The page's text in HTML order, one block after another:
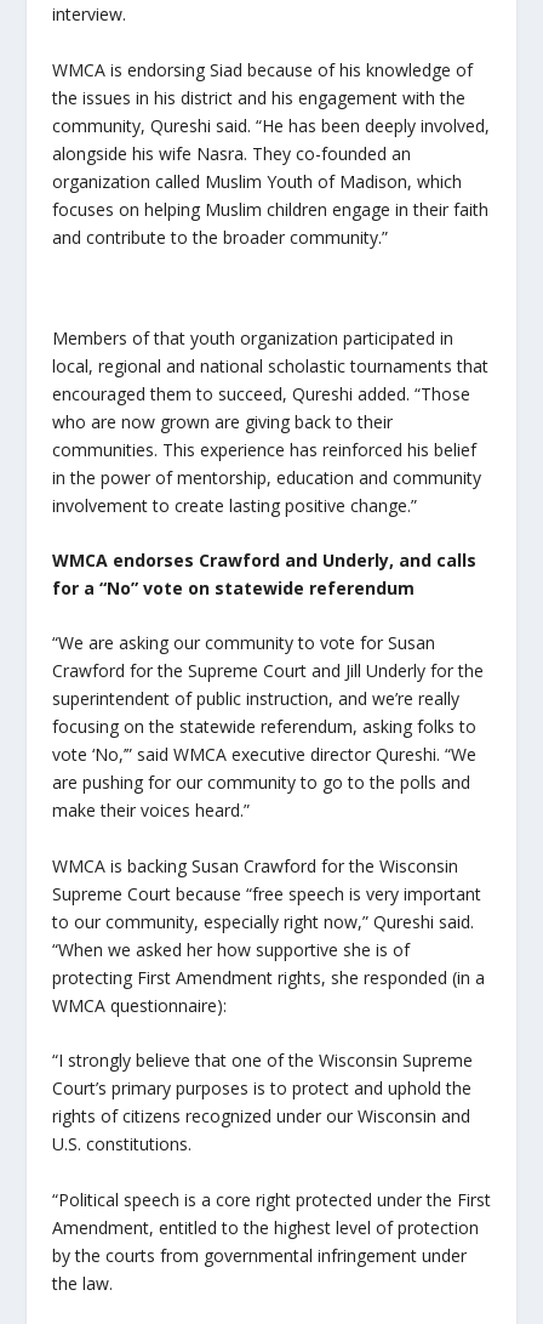
interview.
WMCA is endorsing Siad because of his knowledge of
the issues in his district and his engagement with the
community, Qureshi said. “He has been deeply involved,
alongside his wife Nasra. They co-founded an
organization called Muslim Youth of Madison, which
focuses on helping Muslim children engage in their faith
and contribute to the broader community.”
Members of that youth organization participated in
local, regional and national scholastic tournaments that
encouraged them to succeed, Qureshi added. “Those
who are now grown are giving back to their
communities. This experience has reinforced his belief
in the power of mentorship, education and community
involvement to create lasting positive change.”
WMCA endorses Crawford and Underly, and calls
for a “No” vote on statewide referendum
“We are asking our community to vote for Susan
Crawford for the Supreme Court and Jill Underly for the
superintendent of public instruction, and we’re really
focusing on the statewide referendum, asking folks to
vote ‘No,’” said WMCA executive director Qureshi. “We
are pushing for our community to go to the polls and
make their voices heard.”
WMCA is backing Susan Crawford for the Wisconsin
Supreme Court because “free speech is very important
to our community, especially right now,” Qureshi said.
“When we asked her how supportive she is of
protecting First Amendment rights, she responded (in a
WMCA questionnaire):
“I strongly believe that one of the Wisconsin Supreme
Court’s primary purposes is to protect and uphold the
rights of citizens recognized under our Wisconsin and
U.S. constitutions.
“Political speech is a core right protected under the First
Amendment, entitled to the highest level of protection
by the courts from governmental infringement under
the law.